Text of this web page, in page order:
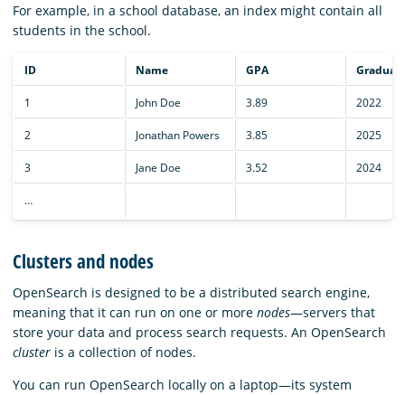
For example, in a school database, an index might contain all
students in the school.
ID Name GPA
1 John Doe 3.89 2022
2 Jonathan Powers 3.85 2025
3 Jane Doe 3.52 2024
…
Clusters and nodes
OpenSearch is designed to be a distributed search engine,
meaning that it can run on one or more nodes—servers that
store your data and process search requests. An OpenSearch
cluster is a collection of nodes.
You can run OpenSearch locally on a laptop—its system